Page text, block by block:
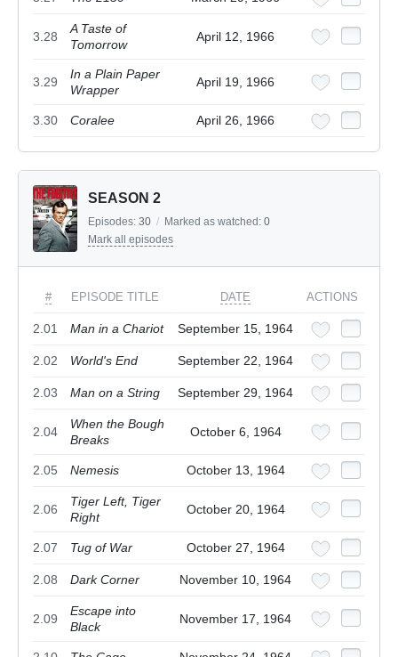
3.28
A Taste of
Tomorrow
April 12, 1966
3.29
In a Plain Paper
Wrapper
April 19, 1966
3.30 Coralee April 26, 1966
SEASON 2
Episodes: 30 / Marked as watched: 0
Mark all episodes
# EPISODE TITLE DATE ACTIONS
2.01 Man in a Chariot September 15, 1964
2.02 World's End September 22, 1964
2.03 Man on a String September 29, 1964
2.04
When the Bough
Breaks
October 6, 1964
2.05 Nemesis October 13, 1964
2.06
Tiger Left, Tiger
Right
October 20, 1964
2.07 Tug of War October 27, 1964
2.08 Dark Corner November 10, 1964
2.09
Escape into
Black
November 17, 1964